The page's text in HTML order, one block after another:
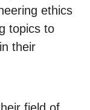
ethics
topics to
their